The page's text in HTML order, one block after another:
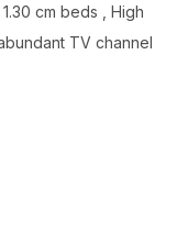
cm beds , High
TV channel